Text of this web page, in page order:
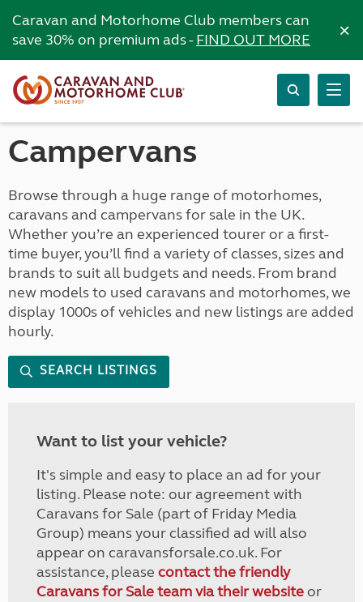
Caravan and Motorhome Club members can
save 30% on premium ads -FIND OUT MORE ×
Campervans
Browse through a huge range of motorhomes,
caravans and campervans for sale in the UK.
Whether you’re an experienced tourer or a first-
time buyer, you’ll find a variety of classes, sizes and
brands to suit all budgets and needs. From brand
new models to used caravans and motorhomes, we
display 1000s of vehicles and new listings are added
hourly.
SEARCH LISTINGS
Want to list your vehicle?
It's simple and easy to place an ad for your
listing. Please note: our agreement with
Caravans for Sale (part of Friday Media
Group) means your classified ad will also
appear on caravansforsale.co.uk. For
assistance, please contact the friendly
Caravans for Sale team via their websiteor